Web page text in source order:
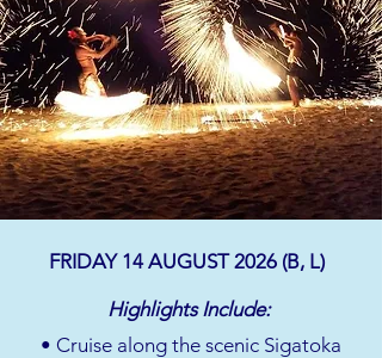
FRIDAY 14 AUGUST 2026 (B, L)
Highlights Include:
• Cruise along the scenic Sigatoka